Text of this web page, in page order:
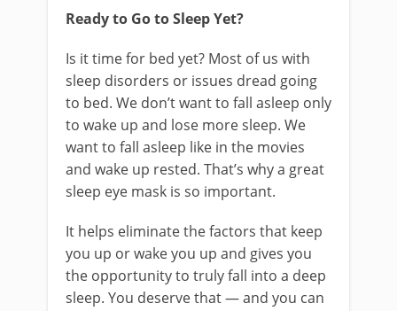
Ready to Go to Sleep Yet?
Is it time for bed yet? Most of us with
sleep disorders or issues dread going
to bed. We don’t want to fall asleep only
to wake up and lose more sleep. We
want to fall asleep like in the movies
and wake up rested. That’s why a great
sleep eye mask is so important.
It helps eliminate the factors that keep
you up or wake you up and gives you
the opportunity to truly fall into a deep
sleep. You deserve that — and you can